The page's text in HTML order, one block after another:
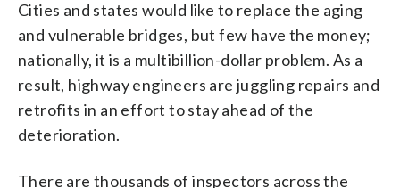
Cities and states would like to replace the aging
and vulnerable bridges, but few have the money;
nationally, it is a multibillion-dollar problem. As a
result, highway engineers are juggling repairs and
retrofits in an effort to stay ahead of the
deterioration.
There are thousands of inspectors across the